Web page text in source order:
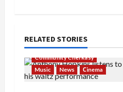
i
o
n
RELATED STORIES
Community Cherkasy
Music
News Сinema